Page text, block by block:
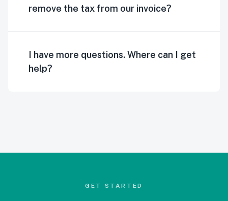
remove the tax from our invoice?
I have more questions. Where can I get
help?
GET STARTED